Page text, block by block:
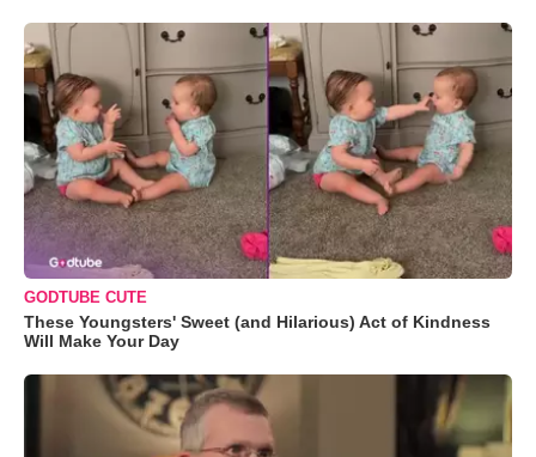
GODTUBE CUTE
These Youngsters' Sweet (and Hilarious) Act of Kindness
Will Make Your Day